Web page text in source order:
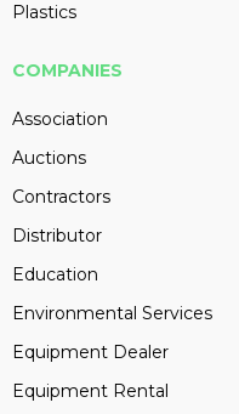
Plastics
COMPANIES
Association
Auctions
Contractors
Distributor
Education
Environmental Services
Equipment Dealer
Equipment Rental